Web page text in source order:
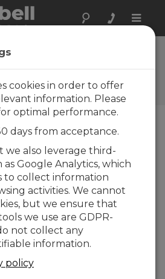
Toggle
acerca
y
ratio, and can an
it?
defined as β = γ ΔT/ΔH
constant, ΔT is
and ΔH 2 O is the
AP200 can measure
optional 107-L
and humidity gradients,
measurement.
cookies in order to offer
information. Please
optimal performance.
days from acceptance.
we also leverage third-
as Google Analytics, which
to collect information
activities. We cannot
but we ensure that
we use are GDPR-
not collect any
information.
policy